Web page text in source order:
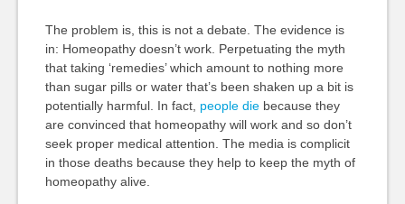
The problem is, this is not a debate. The evidence is
in: Homeopathy doesn’t work. Perpetuating the myth
that taking ‘remedies’ which amount to nothing more
than sugar pills or water that’s been shaken up a bit is
potentially harmful. In fact, people diebecause they
are convinced that homeopathy will work and so don’t
seek proper medical attention. The media is complicit
in those deaths because they help to keep the myth of
homeopathy alive.